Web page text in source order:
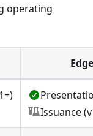
operating
Edge
Issuance